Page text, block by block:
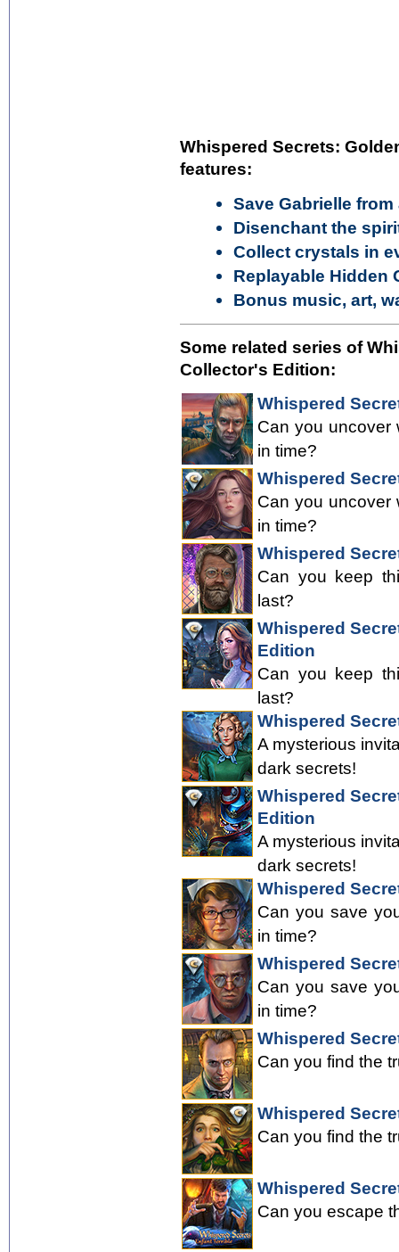
Whispered Secrets:
features:
Save Gabrielle
Disenchant the
Collect crystals in
Replayable Hidden
Bonus music, art,
Some related series of
Collector's Edition:
Whispered
Can you uncover
in time?
Whispered
Can you uncover
in time?
Whispered
Can you keep
last?
Whispered
Edition
Can you keep
last?
Whispered
A mysterious
dark secrets!
Whispered
Edition
A mysterious
dark secrets!
Whispered
Can you save
in time?
Whispered
Can you save
in time?
Whispered
Can you find the
Whispered
Can you find the
Whispered
Can you escape